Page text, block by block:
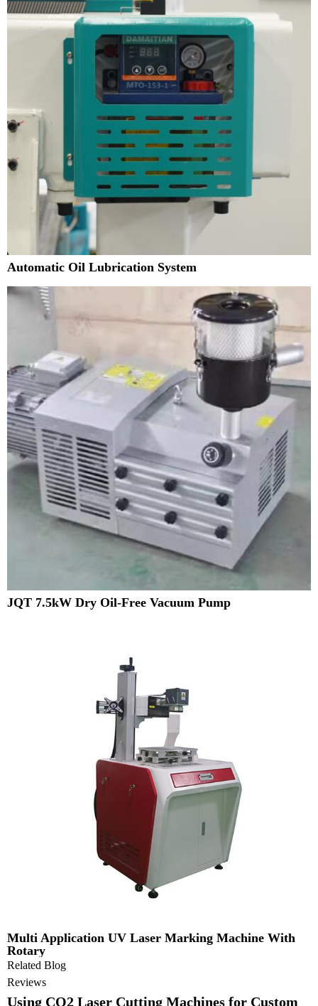
Automatic Oil Lubrication System
JQT 7.5kW Dry Oil-Free Vacuum Pump
Multi Application UV Laser Marking Machine With
Rotary
Related Blog
Reviews
Using CO2 Laser Cutting Machines for Custom